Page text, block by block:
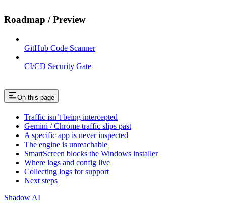
Roadmap / Preview
GitHub Code Scanner
CI/CD Security Gate
On this page
Traffic isn’t being intercepted
Gemini / Chrome traffic slips past
A specific app is never inspected
The engine is unreachable
SmartScreen blocks the Windows installer
Where logs and config live
Collecting logs for support
Next steps
Shadow AI